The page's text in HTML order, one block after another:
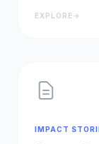
EXPLORE→
IMPACT